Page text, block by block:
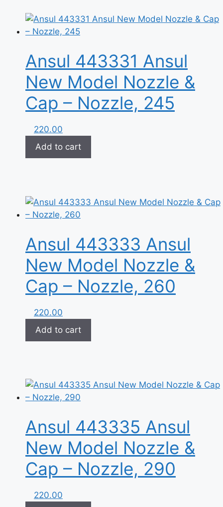
Ansul 443331 Ansul
New Model Nozzle &
Cap – Nozzle, 245
220.00
Add to cart
Ansul 443333 Ansul
New Model Nozzle &
Cap – Nozzle, 260
220.00
Add to cart
Ansul 443335 Ansul
New Model Nozzle &
Cap – Nozzle, 290
220.00